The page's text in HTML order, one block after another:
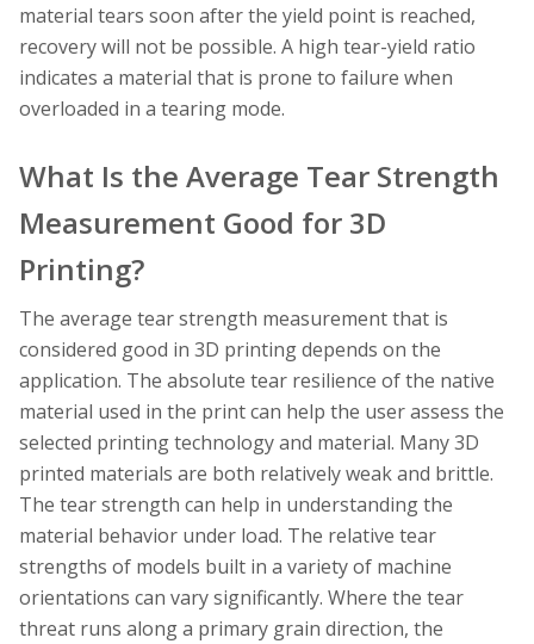
material tears soon after the yield point is reached,
recovery will not be possible. A high tear-yield ratio
indicates a material that is prone to failure when
overloaded in a tearing mode.
What Is the Average Tear Strength
Measurement Good for 3D
Printing?
The average tear strength measurement that is
considered good in 3D printing depends on the
application. The absolute tear resilience of the native
material used in the print can help the user assess the
selected printing technology and material. Many 3D
printed materials are both relatively weak and brittle.
The tear strength can help in understanding the
material behavior under load. The relative tear
strengths of models built in a variety of machine
orientations can vary significantly. Where the tear
threat runs along a primary grain direction, the